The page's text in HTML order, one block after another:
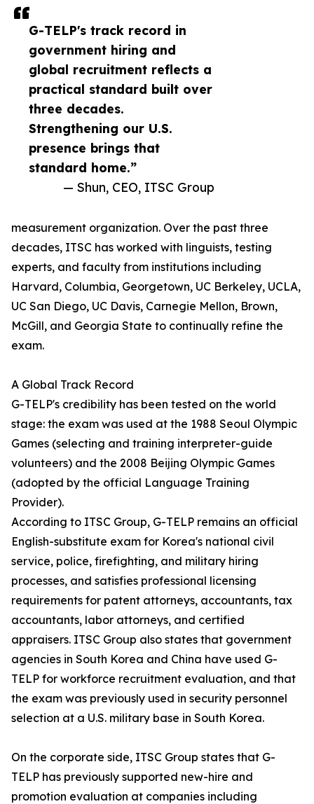
G-TELP's track record in
government hiring and
global recruitment reflects a
practical standard built over
three decades.
Strengthening our U.S.
presence brings that
standard home.”
— Shun, CEO, ITSC Group
measurement organization. Over the past three
decades, ITSC has worked with linguists, testing
experts, and faculty from institutions including
Harvard, Columbia, Georgetown, UC Berkeley, UCLA,
UC San Diego, UC Davis, Carnegie Mellon, Brown,
McGill, and Georgia State to continually refine the
exam.
A Global Track Record
G-TELP's credibility has been tested on the world
stage: the exam was used at the 1988 Seoul Olympic
Games (selecting and training interpreter-guide
volunteers) and the 2008 Beijing Olympic Games
(adopted by the official Language Training
Provider).
According to ITSC Group, G-TELP remains an official
English-substitute exam for Korea's national civil
service, police, firefighting, and military hiring
processes, and satisfies professional licensing
requirements for patent attorneys, accountants, tax
accountants, labor attorneys, and certified
appraisers. ITSC Group also states that government
agencies in South Korea and China have used G-
TELP for workforce recruitment evaluation, and that
the exam was previously used in security personnel
selection at a U.S. military base in South Korea.
On the corporate side, ITSC Group states that G-
TELP has previously supported new-hire and
promotion evaluation at companies including